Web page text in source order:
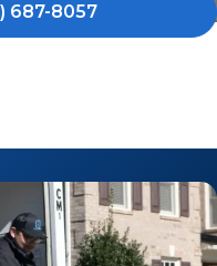
687-8057